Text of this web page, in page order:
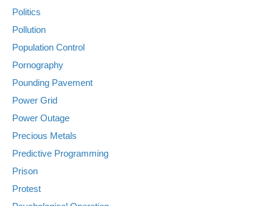
Politics
Pollution
Population Control
Pornography
Pounding Pavement
Power Grid
Power Outage
Precious Metals
Predictive Programming
Prison
Protest